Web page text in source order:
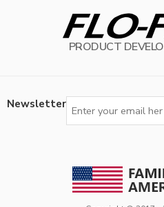
PRODUCT
Newsletter